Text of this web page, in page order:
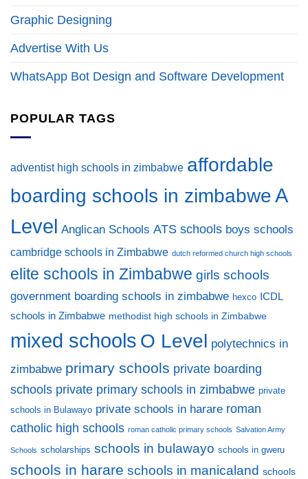
Graphic Designing
Advertise With Us
WhatsApp Bot Design and Software Development
POPULAR TAGS
adventist high schools in zimbabwe affordable
boarding schools in zimbabweA
Level
Anglican Schools ATS schools boys schools
cambridge schools in Zimbabwe dutch reformed church high schools
elite schools in Zimbabwe girls schools
government boarding schools in zimbabwe hexco ICDL
schools in Zimbabwe methodist high schools in Zimbabwe
mixed schools O Level polytechnics in
zimbabwe primary schools private boarding
schools private primary schools in zimbabwe private
schools in Bulawayo private schools in harare roman
catholic high schools roman catholic primary schools Salvation Army
Schools scholarships schools in bulawayo schools in gweru
schools in harare schools in manicaland schools